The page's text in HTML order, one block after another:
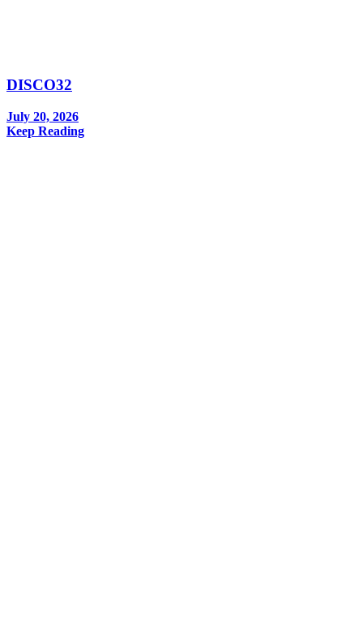
DISCO32
July 20, 2026
Keep Reading